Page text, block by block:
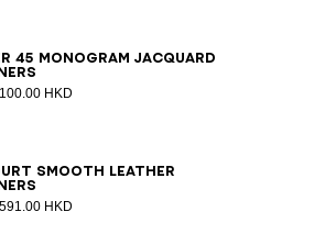
45 monogram jacquard
HKD
3940414243444546
smooth leather
HKD
39404142 4344454647